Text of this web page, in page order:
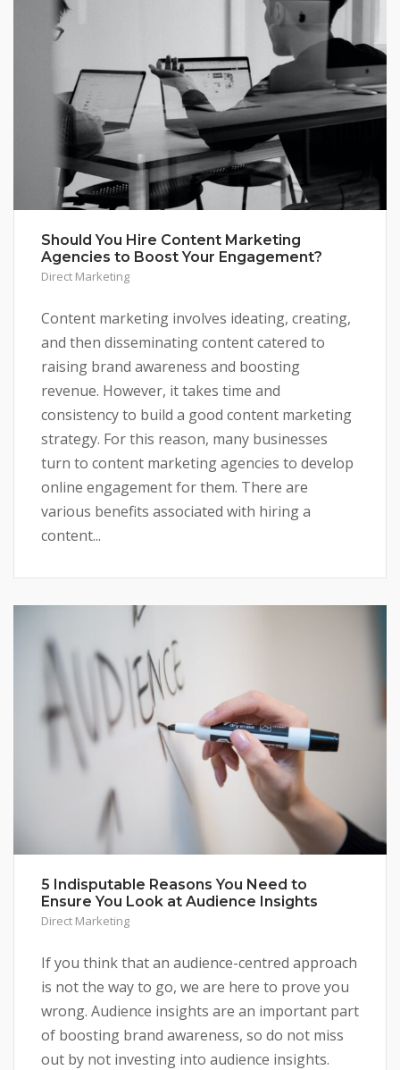
Should You Hire Content Marketing
Agencies to Boost Your Engagement?
Direct Marketing
Content marketing involves ideating, creating,
and then disseminating content catered to
raising brand awareness and boosting
revenue. However, it takes time and
consistency to build a good content marketing
strategy. For this reason, many businesses
turn to content marketing agencies to develop
online engagement for them. There are
various benefits associated with hiring a
content...
5 Indisputable Reasons You Need to
Ensure You Look at Audience Insights
Direct Marketing
If you think that an audience-centred approach
is not the way to go, we are here to prove you
wrong. Audience insights are an important part
of boosting brand awareness, so do not miss
out by not investing into audience insights.